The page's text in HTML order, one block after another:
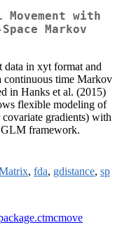
Movement with
Markov
data in xyt format and
continuous time Markov
in Hanks et al. (2015)
flexible modeling of
gradients) with
framework.
, fda, gdistance, sp